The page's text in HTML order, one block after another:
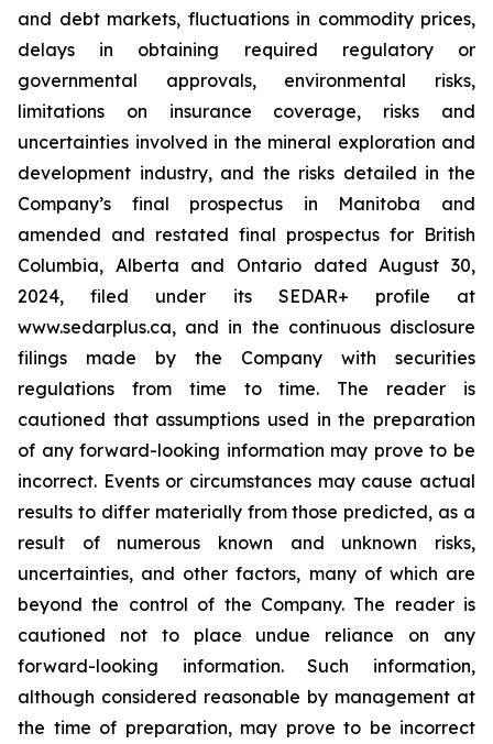
and debt markets, fluctuations in commodity prices,
delays in obtaining required regulatory or
governmental approvals, environmental risks,
limitations on insurance coverage, risks and
uncertainties involved in the mineral exploration and
development industry, and the risks detailed in the
Company’s final prospectus in Manitoba and
amended and restated final prospectus for British
Columbia, Alberta and Ontario dated August 30,
2024, filed under its SEDAR+ profile at
www.sedarplus.ca, and in the continuous disclosure
filings made by the Company with securities
regulations from time to time. The reader is
cautioned that assumptions used in the preparation
of any forward-looking information may prove to be
incorrect. Events or circumstances may cause actual
results to differ materially from those predicted, as a
result of numerous known and unknown risks,
uncertainties, and other factors, many of which are
beyond the control of the Company. The reader is
cautioned not to place undue reliance on any
forward-looking information. Such information,
although considered reasonable by management at
the time of preparation, may prove to be incorrect